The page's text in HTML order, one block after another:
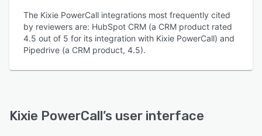
The Kixie PowerCall integrations most frequently cited
by reviewers are: HubSpot CRM (a CRM product rated
4.5 out of 5 for its integration with Kixie PowerCall) and
Pipedrive (a CRM product, 4.5).
Kixie PowerCall’s user interface